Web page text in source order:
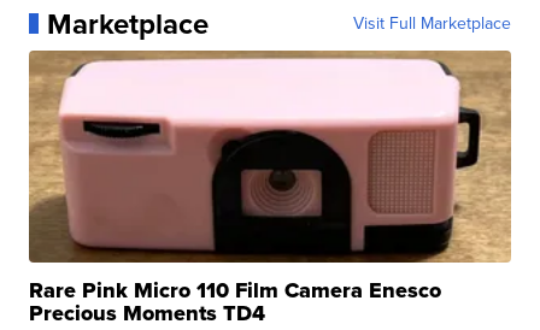
Marketplace Visit Full Marketplace
Rare Pink Micro 110 Film Camera Enesco
Precious Moments TD4